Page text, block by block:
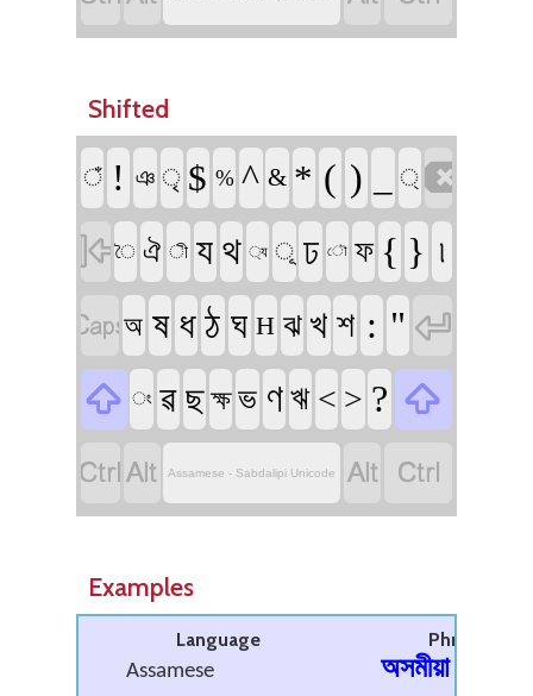
Shifted
ঁ ! ঞ ৃ $ % ^ & * ( ) ্
 ৈ ঐ ী য থ ্য ূ ঢ ৌ ফ { } ৷
অ ষ ধ ঠ ঘ H ঝ খ শ : " 
 ং ৱ ছ ক্ষ ভ ণ ঋ < > ? 
 Assamese - Sabdalipi Unicode  
Examples
Language
Phrase
Assamese
অসমীয়া